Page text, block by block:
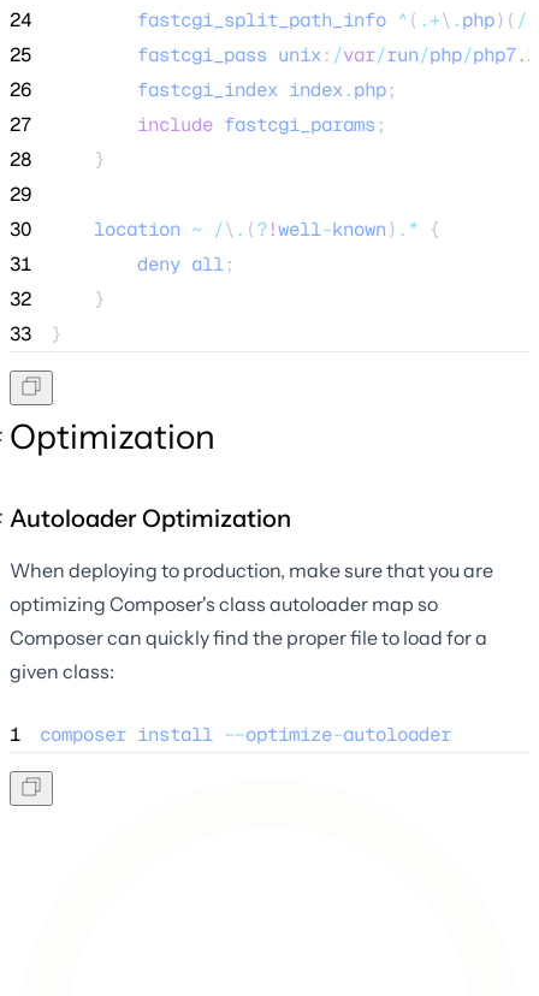
24
fastcgi_split_path_info ^( .+\ .php)( /
25
fastcgi_pass unix: /var/run/php/php7.1
26
fastcgi_index index.php;
27
include fastcgi_params ;
28
    }
29
30
location ~ /\ . (?!well-known) . * {
31
deny all;
32
    }
33
}
Optimization
Autoloader Optimization
When deploying to production, make sure that you are
optimizing Composer's class autoloader map so
Composer can quickly find the proper file to load for a
given class:
1 composer install --optimize-autoloader